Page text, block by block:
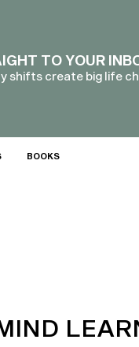
TO YOUR
shifts create big life
BOOKS